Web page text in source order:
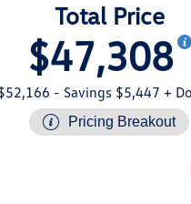
Total Price
$47,308
- Savings $5,447 +
Pricing Breakout